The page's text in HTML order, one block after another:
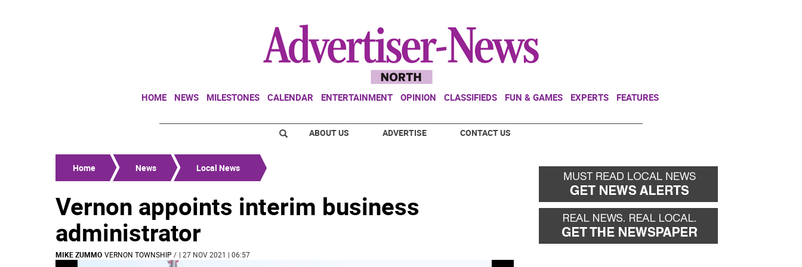
HOME NEWS MILESTONES CALENDAR ENTERTAINMENT OPINION CLASSIFIEDS FUN & GAMES EXPERTS FEATURES
ABOUT US ADVERTISE CONTACT US
Home News Local News
Vernon appoints interim business
administrator
MIKE ZUMMO VERNON TOWNSHIP / | 27 NOV 2021 | 06:57